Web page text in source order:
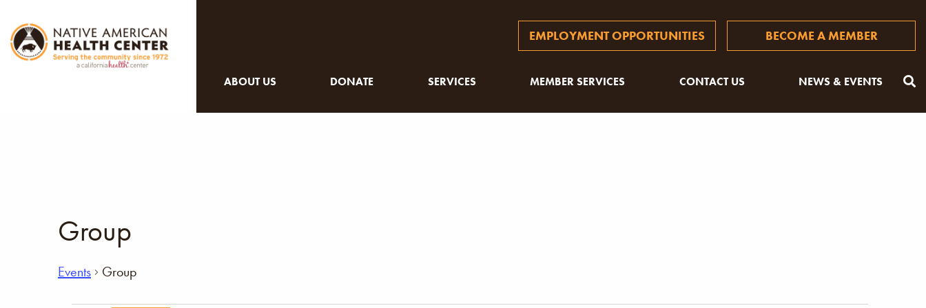
EMPLOYMENT OPPORTUNITIES BECOME A MEMBER
ABOUT US DONATE SERVICES MEMBER SERVICES CONTACT US NEWS & EVENTS
Group
Events Group